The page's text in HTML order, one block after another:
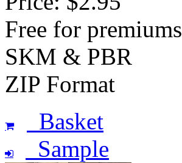
Free for premiums
SKM & PBR
ZIP Format
Basket
Sample